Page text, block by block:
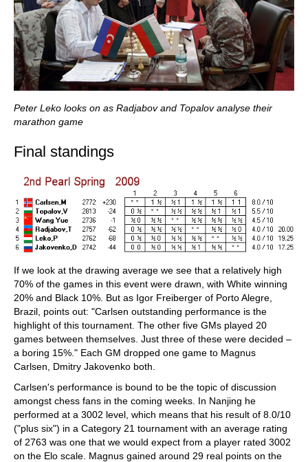
Peter Leko looks on as Radjabov and Topalov analyse their
marathon game
Final standings
If we look at the drawing average we see that a relatively high
70% of the games in this event were drawn, with White winning
20% and Black 10%. But as Igor Freiberger of Porto Alegre,
Brazil, points out: "Carlsen outstanding performance is the
highlight of this tournament. The other five GMs played 20
games between themselves. Just three of these were decided –
a boring 15%." Each GM dropped one game to Magnus
Carlsen, Dmitry Jakovenko both.
Carlsen's performance is bound to be the topic of discussion
amongst chess fans in the coming weeks. In Nanjing he
performed at a 3002 level, which means that his result of 8.0/10
("plus six") in a Category 21 tournament with an average rating
of 2763 was one that we would expect from a player rated 3002
on the Elo scale. Magnus gained around 29 real points on the